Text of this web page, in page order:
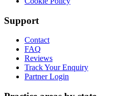
Support
Contact
FAQ
Reviews
Track Your Enquiry
Partner Login